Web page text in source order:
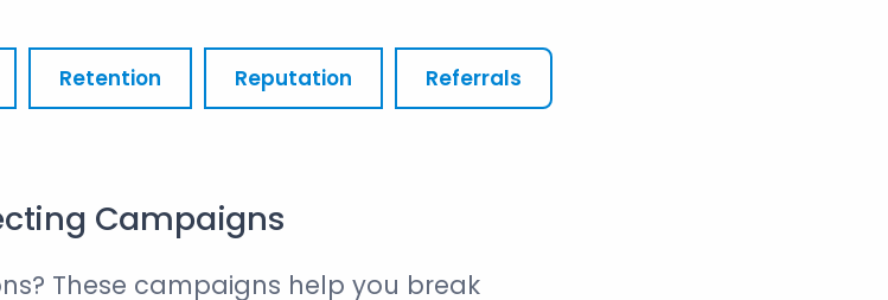
Retention Reputation Referrals
Campaigns
These campaigns help you break